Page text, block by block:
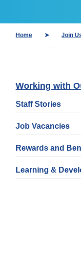
Home Join
Working with
Staff Stories
Job Vacancies
Rewards and
Learning &